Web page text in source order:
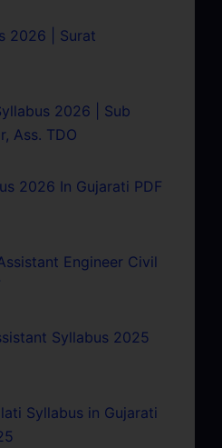
2026 | Surat
2026 | Sub
Ass. TDO
2026 In Gujarati PDF
Engineer Civil
Syllabus 2025
Syllabus in Gujarati